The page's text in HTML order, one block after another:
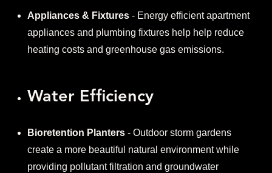
Appliances & Fixtures - Energy efficient apartment
appliances and plumbing fixtures help help reduce
heating costs and greenhouse gas emissions.
Water Efficiency
Bioretention Planters - Outdoor storm gardens
create a more beautiful natural environment while
providing pollutant filtration and groundwater